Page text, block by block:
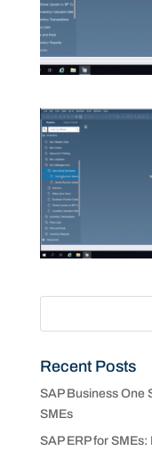
Recent Posts
SAP Business One
SMEs
SAP ERP for